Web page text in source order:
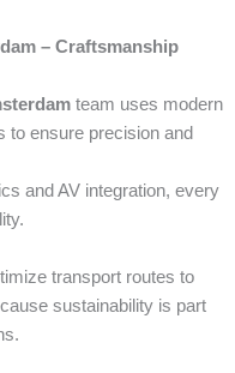
– Craftsmanship
team uses modern
to ensure precision and
and AV integration, every
transport routes to
sustainability is part